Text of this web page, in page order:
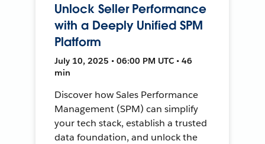
Unlock Seller Performance
with a Deeply Unified SPM
Platform
July 10, 2025 • 06:00 PM UTC • 46
min
Discover how Sales Performance
Management (SPM) can simplify
your tech stack, establish a trusted
data foundation, and unlock the